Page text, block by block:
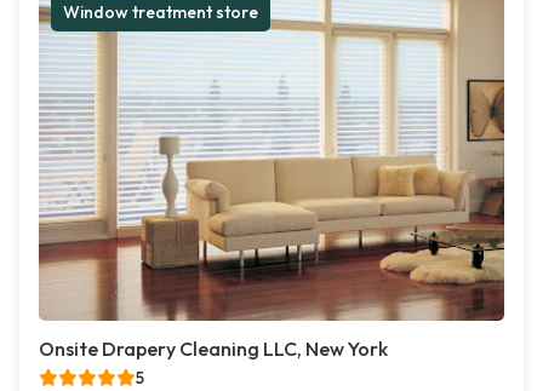
Window treatment store
Onsite Drapery Cleaning LLC, New York
5